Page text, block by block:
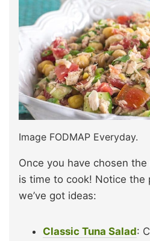
Image FODMAP Everyday.
Once you have chosen
is time to cook! Notice the
we’ve got ideas:
Classic Tuna Salad: